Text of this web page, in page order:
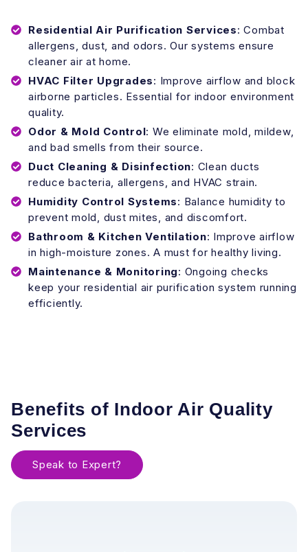
Residential Air Purification Services: Combat
allergens, dust, and odors. Our systems ensure
cleaner air at home.
HVAC Filter Upgrades: Improve airflow and block
airborne particles. Essential for indoor environment
quality.
Odor & Mold Control: We eliminate mold, mildew,
and bad smells from their source.
Duct Cleaning & Disinfection: Clean ducts
reduce bacteria, allergens, and HVAC strain.
Humidity Control Systems: Balance humidity to
prevent mold, dust mites, and discomfort.
Bathroom & Kitchen Ventilation: Improve airflow
in high-moisture zones. A must for healthy living.
Maintenance & Monitoring: Ongoing checks
keep your residential air purification system running
efficiently.
Benefits of Indoor Air Quality
Services
Speak to Expert?